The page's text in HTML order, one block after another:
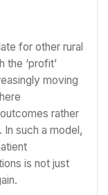
for other rural
the ‘profit’
moving
rather
such a model,
is not just